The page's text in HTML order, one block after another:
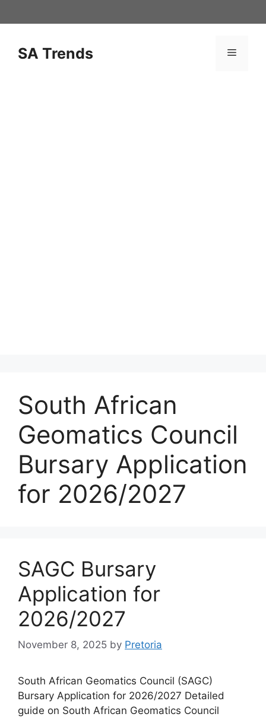
to
SA Trends Menu
South African
Geomatics Council
Bursary Application
for 2026/2027
SAGC Bursary
Application for
2026/2027
November 8, 2025 by Pretoria
South African Geomatics Council (SAGC)
Bursary Application for 2026/2027 Detailed
guide on South African Geomatics Council